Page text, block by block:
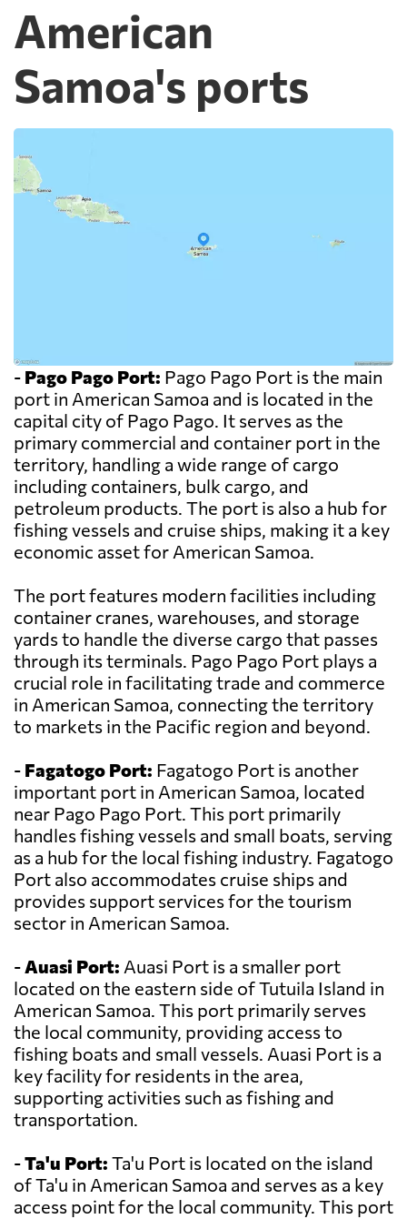
American
Samoa's ports
- Pago Pago Port: Pago Pago Port is the main
port in American Samoa and is located in the
capital city of Pago Pago. It serves as the
primary commercial and container port in the
territory, handling a wide range of cargo
including containers, bulk cargo, and
petroleum products. The port is also a hub for
fishing vessels and cruise ships, making it a key
economic asset for American Samoa.
The port features modern facilities including
container cranes, warehouses, and storage
yards to handle the diverse cargo that passes
through its terminals. Pago Pago Port plays a
crucial role in facilitating trade and commerce
in American Samoa, connecting the territory
to markets in the Pacific region and beyond.
- Fagatogo Port: Fagatogo Port is another
important port in American Samoa, located
near Pago Pago Port. This port primarily
handles fishing vessels and small boats, serving
as a hub for the local fishing industry. Fagatogo
Port also accommodates cruise ships and
provides support services for the tourism
sector in American Samoa.
-Auasi Port: Auasi Port is a smaller port
located on the eastern side of Tutuila Island in
American Samoa. This port primarily serves
the local community, providing access to
fishing boats and small vessels. Auasi Port is a
key facility for residents in the area,
supporting activities such as fishing and
transportation.
-Ta'u Port: Ta'u Port is located on the island
of Ta'u in American Samoa and serves as a key
access point for the local community. This port